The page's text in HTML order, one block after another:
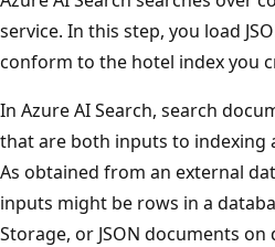
service. In this step, you load
conform to the hotel index you
In Azure AI Search, search
that are both inputs to indexing
As obtained from an external
inputs might be rows in a
Storage, or JSON documents